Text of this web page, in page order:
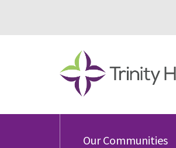
Our Communities